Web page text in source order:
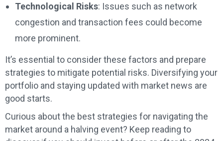
Technological Risks: Issues such as network
congestion and transaction fees could become
more prominent.
It’s essential to consider these factors and prepare
strategies to mitigate potential risks. Diversifying your
portfolio and staying updated with market news are
good starts.
Curious about the best strategies for navigating the
market around a halving event? Keep reading to